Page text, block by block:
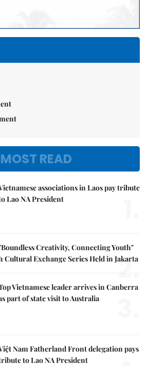
MOST READ
associations in Laos pay tribute
Lao NA President
Creativity, Connecting Youth"
Cultural Exchange Series Held in Jakarta
2.
Vietnamese leader arrives in Canberra
part of state visit to Australia
Nam Fatherland Front delegation pays
to Lao NA President